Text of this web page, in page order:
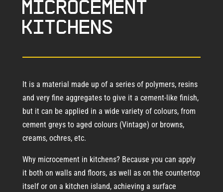
microcement
kitchens
It is a material made up of a series of polymers, resins
and very fine aggregates to give it a cement-like finish,
but it can be applied in a wide variety of colours, from
cement greys to aged colours (Vintage) or browns,
creams, ochres, etc.
Why microcement in kitchens? Because you can apply
it both on walls and floors, as well as on the countertop
itself or on a kitchen island, achieving a surface